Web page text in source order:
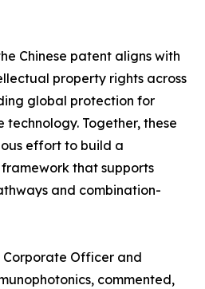
Chinese patent aligns with
property rights across
global protection for
technology. Together, these
effort to build a
that supports
and combination-
Corporate Officer and
commented,